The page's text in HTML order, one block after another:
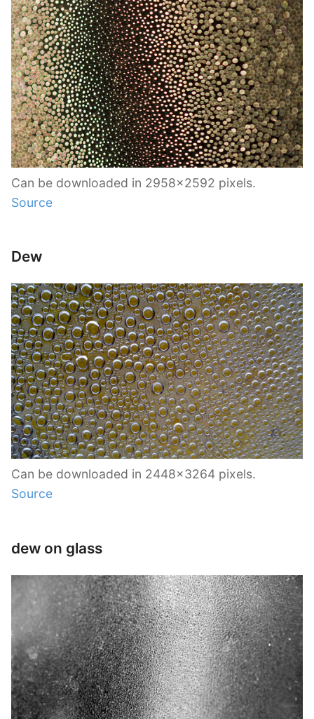
Can be downloaded in 2958×2592 pixels.
Source
Dew
Can be downloaded in 2448×3264 pixels.
Source
dew on glass